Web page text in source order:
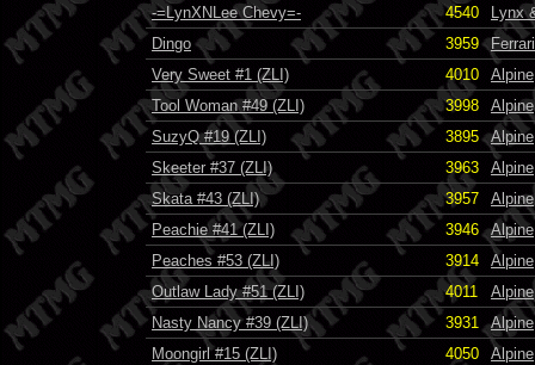
-=LynXNLee Chevy=-
4540
Lynx
Dingo
3959
Ferrari
Very Sweet #1 (ZLI)
4010
Alpine
Tool Woman #49 (ZLI)
3998
Alpine
SuzyQ #19 (ZLI)
3895
Alpine
Skeeter #37 (ZLI)
3963
Alpine
Skata #43 (ZLI)
3957
Alpine
Peachie #41 (ZLI)
3946
Alpine
Peaches #53 (ZLI)
3914
Alpine
Outlaw Lady #51 (ZLI)
4011
Alpine
Nasty Nancy #39 (ZLI)
3931
Alpine
Moongirl #15 (ZLI)
4050
Alpine